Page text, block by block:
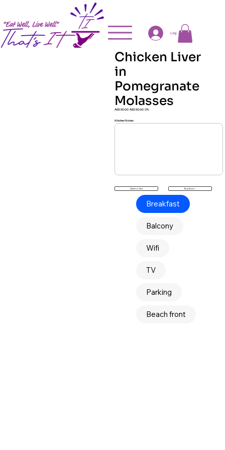
Log In
Chicken Liver
in
Pomegranate
Molasses
AED 20.00 0%
AED 20.00
Kitchen Notes
Add to Cart Buy Now !
Breakfast
Balcony
Wifi
TV
Parking
Beach front